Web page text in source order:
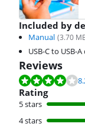
Included by
Manual (3.70
USB-C to USB-
Reviews
Review is 8.2 out of 10,
Rating
5 stars
4 stars